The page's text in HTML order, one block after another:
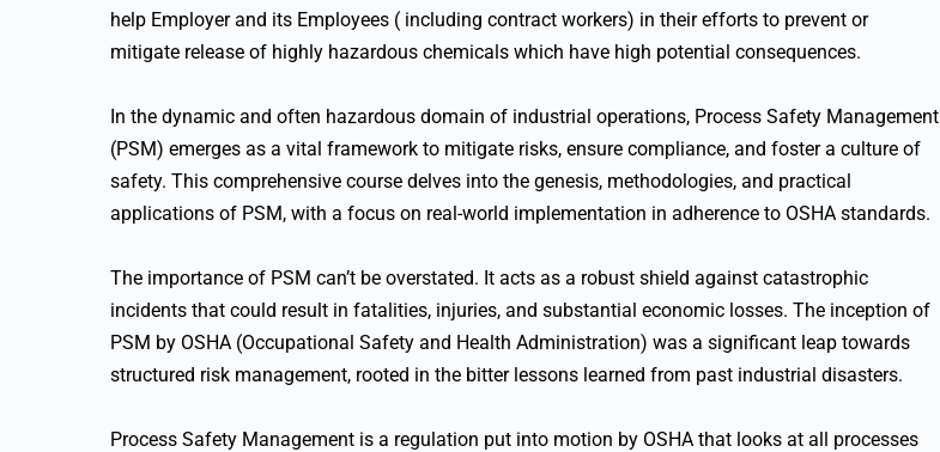
help Employer and its Employees ( including contract workers) in their efforts to prevent or
mitigate release of highly hazardous chemicals which have high potential consequences.
In the dynamic and often hazardous domain of industrial operations, Process Safety Management
(PSM) emerges as a vital framework to mitigate risks, ensure compliance, and foster a culture of
safety. This comprehensive course delves into the genesis, methodologies, and practical
applications of PSM, with a focus on real-world implementation in adherence to OSHA standards.
The importance of PSM can’t be overstated. It acts as a robust shield against catastrophic
incidents that could result in fatalities, injuries, and substantial economic losses. The inception of
PSM by OSHA (Occupational Safety and Health Administration) was a significant leap towards
structured risk management, rooted in the bitter lessons learned from past industrial disasters.
Process Safety Management is a regulation put into motion by OSHA that looks at all processes